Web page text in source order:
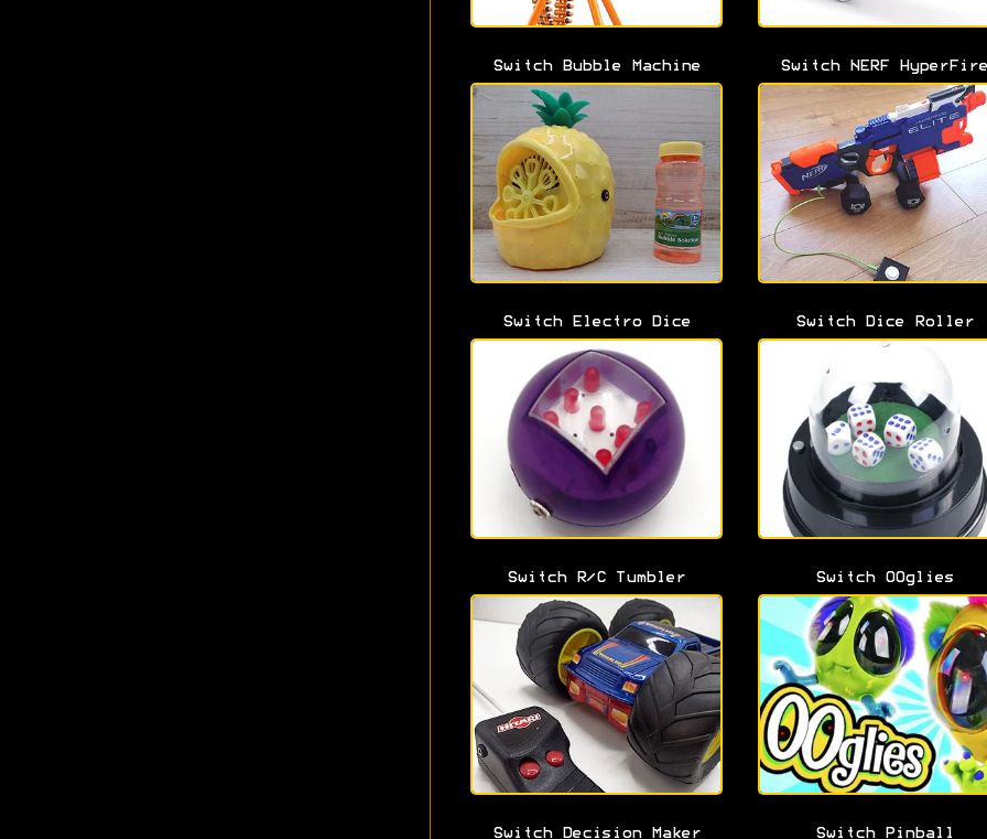
Switch Bubble Machine Switch NERF
Switch Electro Dice Switch Dice Roller
Switch R/C Tumbler Switch OOglies
Switch Decision Maker Switch Pinball